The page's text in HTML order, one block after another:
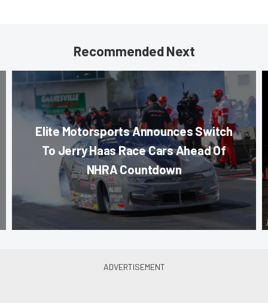
Recommended Next
Elite Motorsports Announces Switch
To Jerry Haas Race Cars Ahead Of
NHRA Countdown